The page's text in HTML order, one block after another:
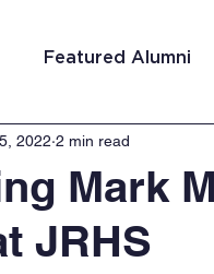
Featured Alumni
Costa Rica
Team Hungary
Mark
JRHS
2022 2 min read